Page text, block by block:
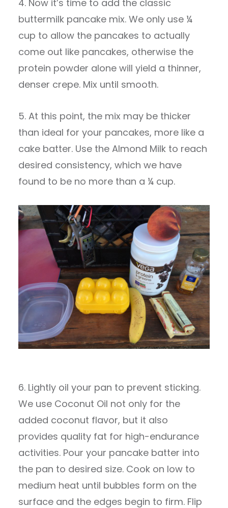
4. Now it’s time to add the classic
buttermilk pancake mix. We only use ¼
cup to allow the pancakes to actually
come out like pancakes, otherwise the
protein powder alone will yield a thinner,
denser crepe. Mix until smooth.
5. At this point, the mix may be thicker
than ideal for your pancakes, more like a
cake batter. Use the Almond Milk to reach
desired consistency, which we have
found to be no more than a ¼ cup.
6. Lightly oil your pan to prevent sticking.
We use Coconut Oil not only for the
added coconut flavor, but it also
provides quality fat for high-endurance
activities. Pour your pancake batter into
the pan to desired size. Cook on low to
medium heat until bubbles form on the
surface and the edges begin to firm. Flip